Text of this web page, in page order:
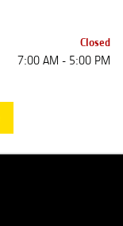
Closed
7:00 AM - 5:00 PM